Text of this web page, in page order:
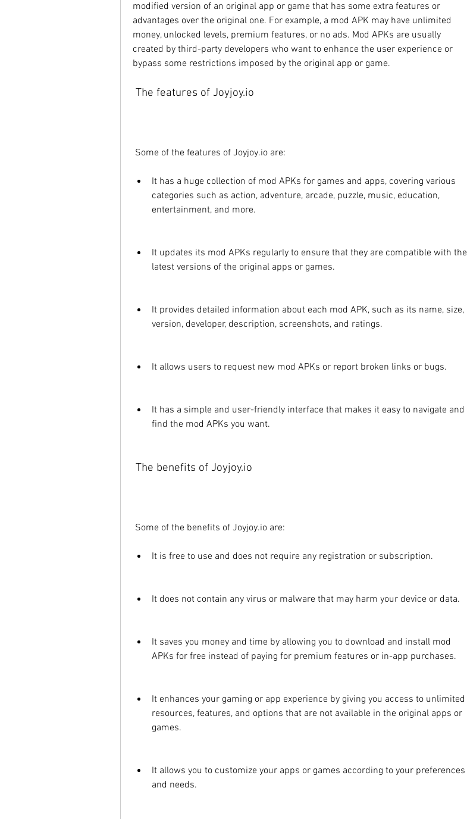
modified version of an original app or game that has some extra features or
advantages over the original one. For example, a mod APK may have unlimited
money, unlocked levels, premium features, or no ads. Mod APKs are usually
created by third-party developers who want to enhance the user experience or
bypass some restrictions imposed by the original app or game.
The features of Joyjoy.io
Some of the features of Joyjoy.io are:
It has a huge collection of mod APKs for games and apps, covering various
categories such as action, adventure, arcade, puzzle, music, education,
entertainment, and more.
It updates its mod APKs regularly to ensure that they are compatible with the
latest versions of the original apps or games.
It provides detailed information about each mod APK, such as its name, size,
version, developer, description, screenshots, and ratings.
It allows users to request new mod APKs or report broken links or bugs.
It has a simple and user-friendly interface that makes it easy to navigate and
find the mod APKs you want.
The benefits of Joyjoy.io
Some of the benefits of Joyjoy.io are:
It is free to use and does not require any registration or subscription.
It does not contain any virus or malware that may harm your device or data.
It saves you money and time by allowing you to download and install mod
APKs for free instead of paying for premium features or in-app purchases.
It enhances your gaming or app experience by giving you access to unlimited
resources, features, and options that are not available in the original apps or
games.
It allows you to customize your apps or games according to your preferences
and needs.